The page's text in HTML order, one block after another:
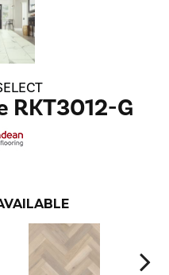
RKT3012-G